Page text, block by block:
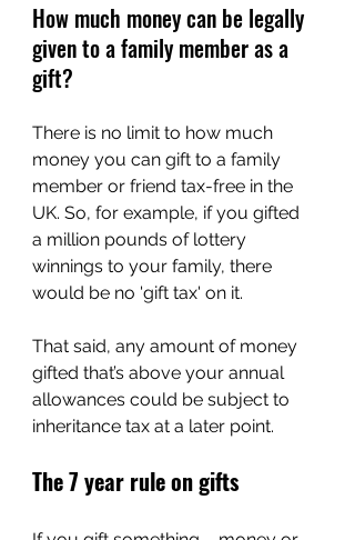
How much money can be legally
given to a family member as a
gift?
There is no limit to how much
money you can gift to a family
member or friend tax-free in the
UK. So, for example, if you gifted
a million pounds of lottery
winnings to your family, there
would be no 'gift tax' on it.
That said, any amount of money
gifted that’s above your annual
allowances could be subject to
inheritance tax at a later point.
The 7 year rule on gifts